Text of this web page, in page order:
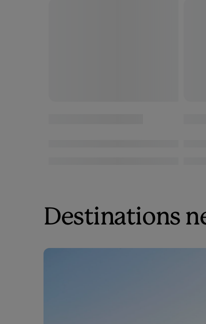
Destinations